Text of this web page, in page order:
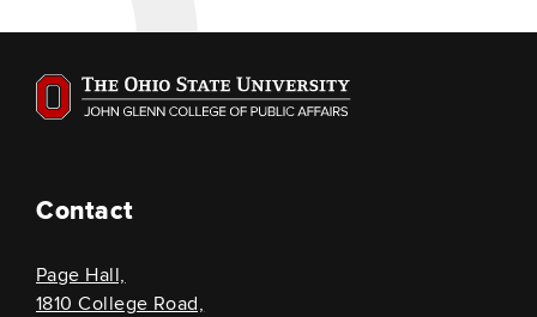
Contact
Page Hall,
1810 College Road,